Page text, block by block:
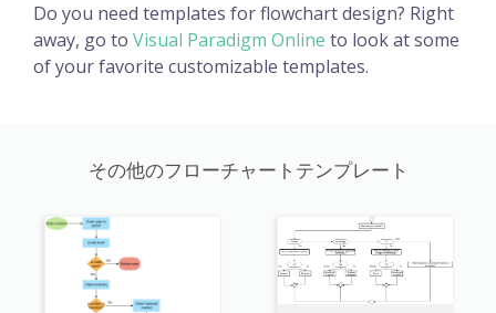
Do you need templates for flowchart design? Right
away, go to Visual Paradigm Online to look at some
of your favorite customizable templates.
その他のフローチャートテンプレート